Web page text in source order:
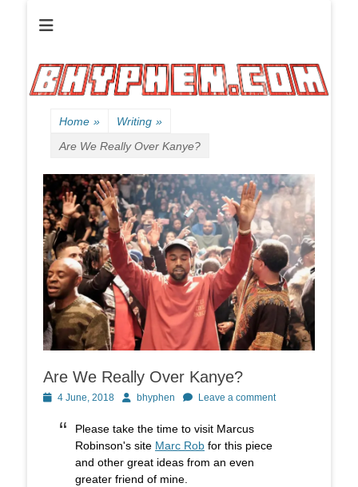
Neighborhood
Rhyme Slinger
Home » Writing »
Are We Really Over Kanye?
Are We Really Over Kanye?
Posted4 June, 2018 Authorbhyphen Leave a comment
Please take the time to visit Marcus
Robinson's site Marc Rob for this piece
and other great ideas from an even
greater friend of mine.